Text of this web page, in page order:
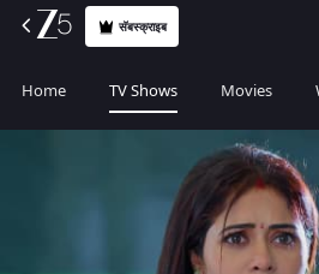
सॅबस्क्राइब
Home TV Shows Movies